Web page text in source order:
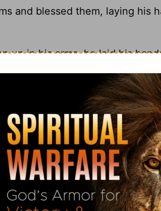
and blessed them, laying his
up in his arms, he laid his
put His hands on them,
his arms and placed his hands
on Mark